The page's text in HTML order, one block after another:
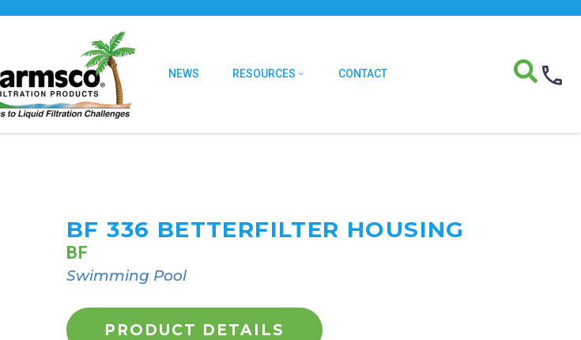
NEWS RESOURCES CONTACT
BF 336 BETTERFILTER HOUSING
BF
Swimming Pool
PRODUCT DETAILS